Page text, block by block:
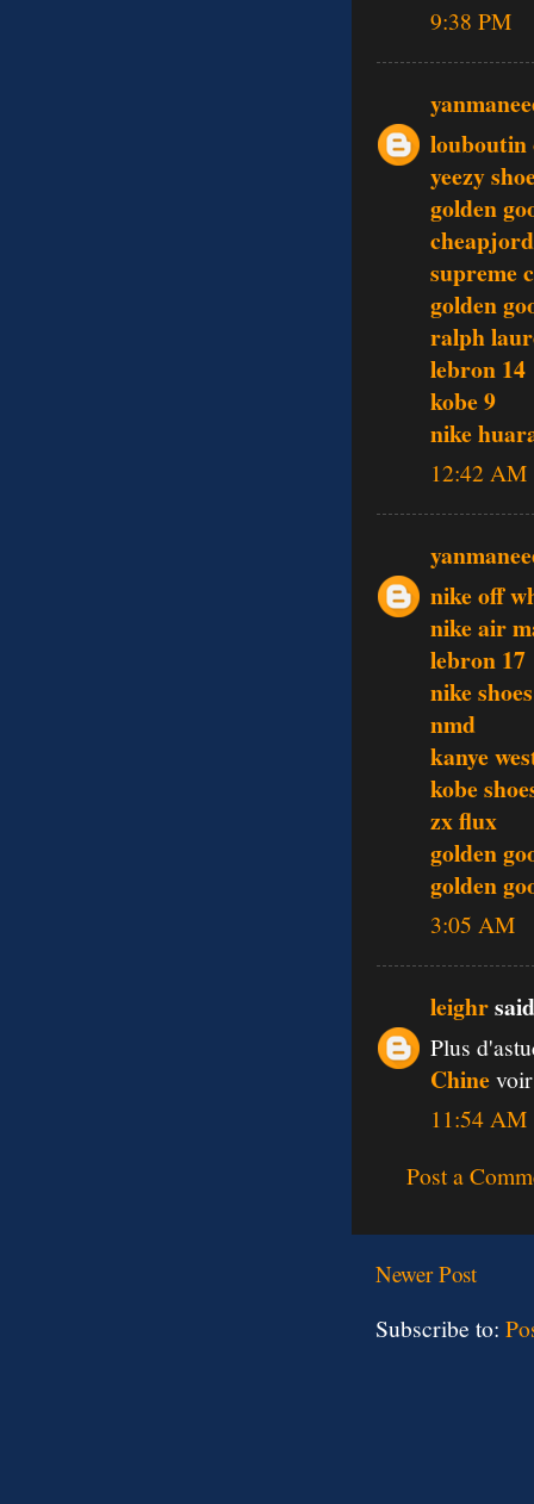
9:38 PM
louboutin
yeezy
golden
supreme
golden
ralph
lebron 14
kobe 9
nike
12:42 AM
nike off
nike air
lebron 17
nike shoes
nmd
kanye
kobe
zx flux
golden
golden
3:05 AM
leighr
Plus
Chine
11:54 AM
Post a
Newer Post
Subscribe to: